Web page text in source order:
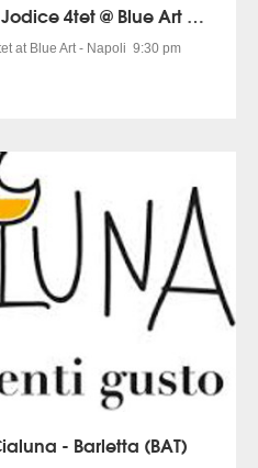
Giuliana Soscia e Pino Jodice 4tet @ Blue Art Napoli
at Blue Art - Napoli 9:30 pm
- Barletta (BAT)